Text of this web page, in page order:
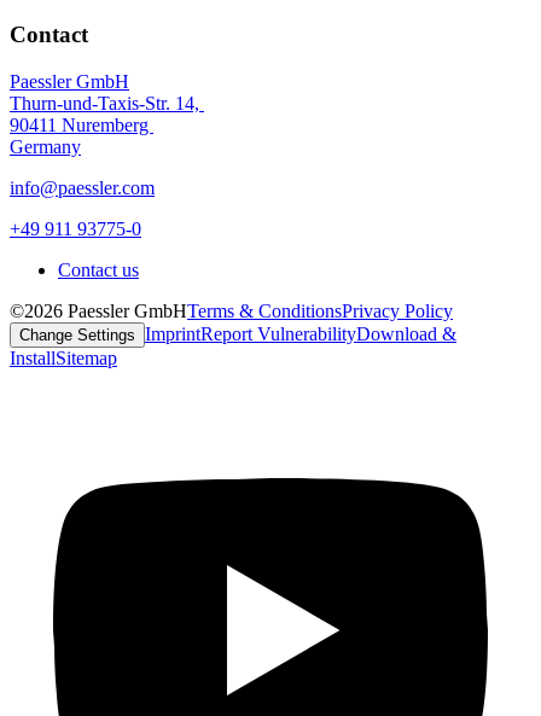
Contact
Paessler GmbH
Thurn-und-Taxis-Str. 14,
90411 Nuremberg
Germany
info@paessler.com
+49 911 93775-0
Contact us
©2026 Paessler GmbHTerms & ConditionsPrivacy Policy
Change Settings ImprintReport VulnerabilityDownload &
InstallSitemap